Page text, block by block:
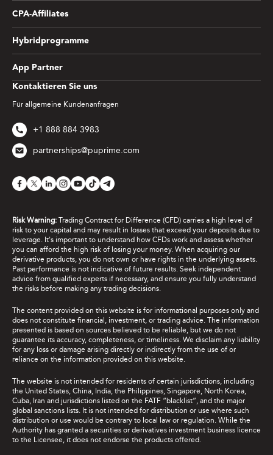
Kontaktieren Sie uns
Für allgemeine Kundenanfragen
+1 888 884 3983
partnerships@puprime.com
CPA-Affiliates
Hybridprogramme
App Partner
Risk Warning: Trading Contract for Difference (CFD) carries a high level of
risk to your capital and may result in losses that exceed your deposits due to
leverage. It's important to understand how CFDs work and assess whether
you can afford the high risk of losing your money. When acquiring our
derivative products, you do not own or have rights in the underlying assets.
Past performance is not indicative of future results. Seek independent
advice from qualified experts if necessary, and ensure you fully understand
the risks before making any trading decisions.
The content provided on this website is for informational purposes only and
does not constitute financial, investment, or trading advice. The information
presented is based on sources believed to be reliable, but we do not
guarantee its accuracy, completeness, or timeliness. We disclaim any liability
for any loss or damage arising directly or indirectly from the use of or
reliance on the information provided on this website.
The website is not intended for residents of certain jurisdictions, including
the United States, China, India, the Philippines, Singapore, North Korea,
Cuba, Iran and jurisdictions listed on the FATF “blacklist”, and the major
global sanctions lists. It is not intended for distribution or use where such
distribution or use would be contrary to local law or regulation. While the
Authority has granted a securities or derivatives investment business licence
to the Licensee, it does not endorse the products offered.